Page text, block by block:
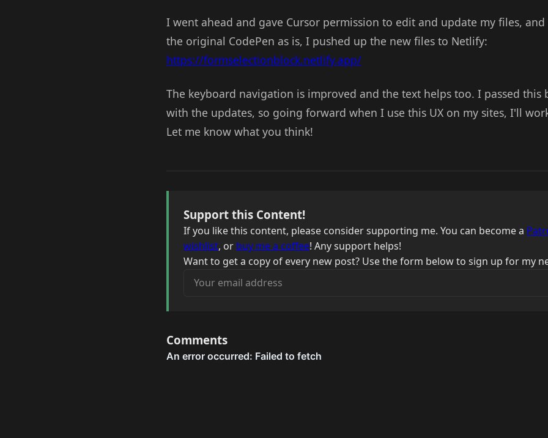
I went ahead and gave Cursor permission to edit and update my files,
the original CodePen as is, I pushed up the new files to Netlify:
https://formselectionblock.netlify.app/
The keyboard navigation is improved and the text helps too. I passed this
with the updates, so going forward when I use this UX on my sites, I'll
Let me know what you think!
Support this Content!
If you like this content, please consider supporting me. You can become a
wishlist, or buy me a coffee! Any support helps!
Want to get a copy of every new post? Use the form below to sign up for my
Your email address
Comments